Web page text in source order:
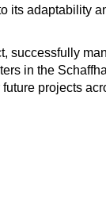
its adaptability
successfully
in the
projects